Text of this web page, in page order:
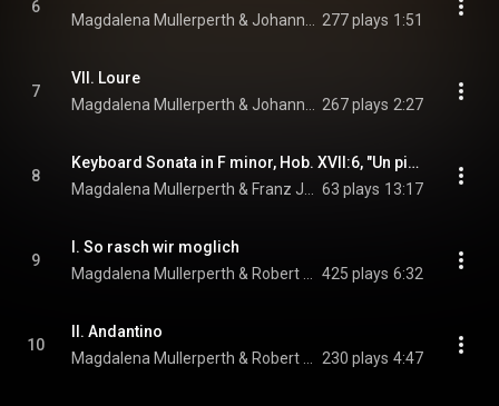
6
277 plays 1:51
7
VII. Loure
267 plays 2:27
8
Keyboard Sonata in F minor, Hob. XVII:6, "Un piccolo divertimento: Variations"
63 plays 13:17
9
I. So rasch wir moglich
425 plays 6:32
10
II. Andantino
230 plays 4:47